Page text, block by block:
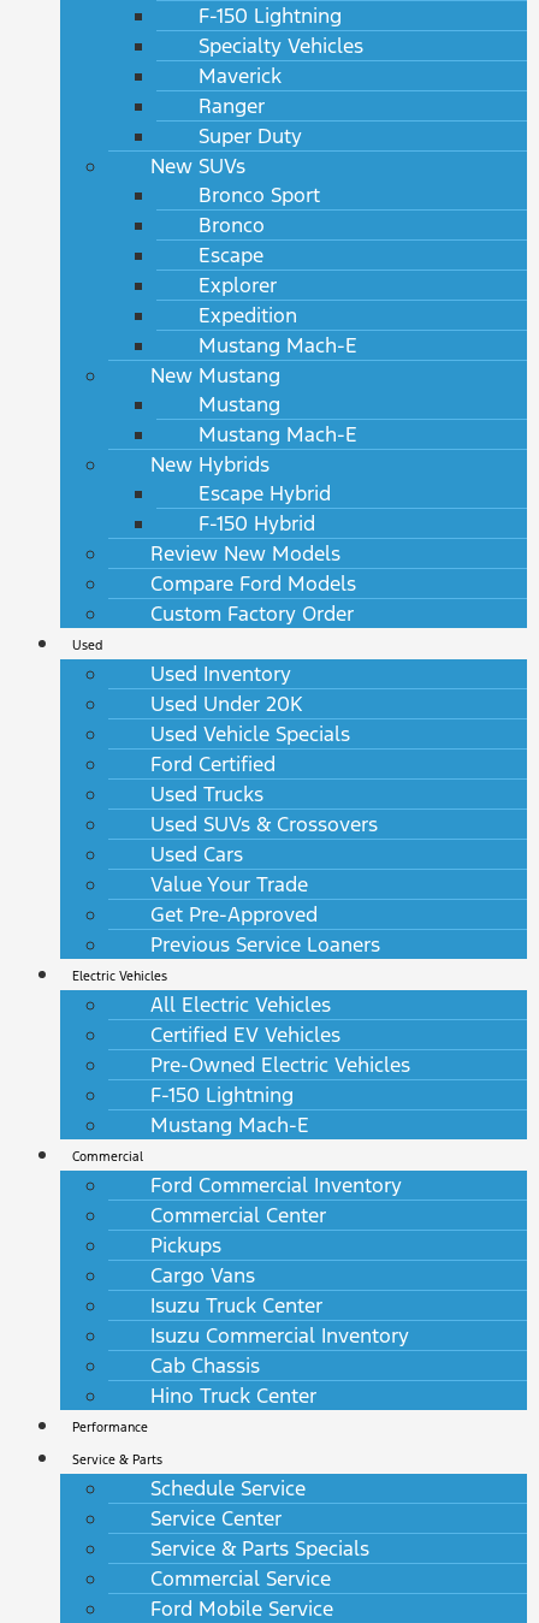
F-150 Lightning
Specialty Vehicles
Maverick
Ranger
Super Duty
New SUVs
Bronco Sport
Bronco
Escape
Explorer
Expedition
Mustang Mach-E
New Mustang
Mustang
Mustang Mach-E
New Hybrids
Escape Hybrid
F-150 Hybrid
Review New Models
Compare Ford Models
Custom Factory Order
Used
Used Inventory
Used Under 20K
Used Vehicle Specials
Ford Certified
Used Trucks
Used SUVs & Crossovers
Used Cars
Value Your Trade
Get Pre-Approved
Previous Service Loaners
Electric Vehicles
All Electric Vehicles
Certified EV Vehicles
Pre-Owned Electric Vehicles
F-150 Lightning
Mustang Mach-E
Commercial
Ford Commercial Inventory
Commercial Center
Pickups
Cargo Vans
Isuzu Truck Center
Isuzu Commercial Inventory
Cab Chassis
Hino Truck Center
Performance
Service & Parts
Schedule Service
Service Center
Service & Parts Specials
Commercial Service
Ford Mobile Service